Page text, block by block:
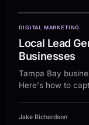
DIGITAL MARKETING
Local Lead
Businesses
Tampa Bay
Here's how to
Jake Richardson